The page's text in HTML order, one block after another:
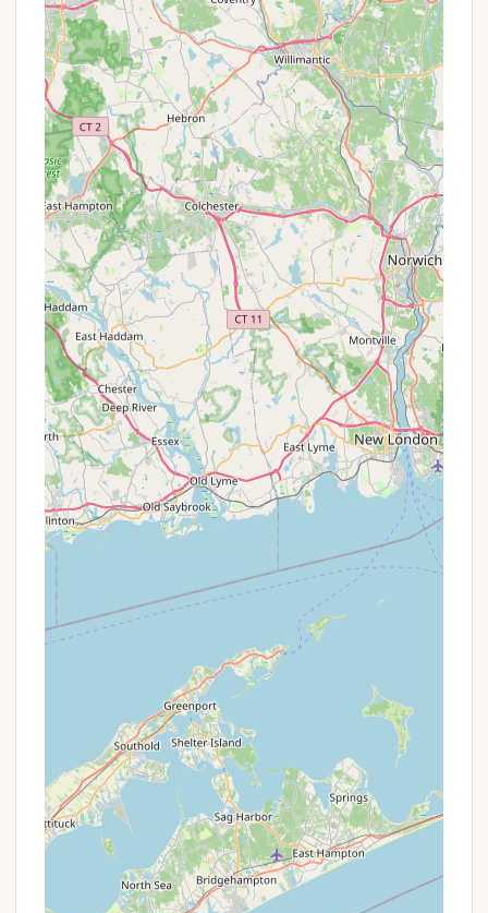
Promotions or Special Offers
As a cooperative campground where members own
their sites, Roaring Brook Co-Op Camp does not
typically offer "promotions or special offers" in the
traditional sense of nightly rental discounts. Instead,
its value proposition revolves around the benefits of
ownership and the associated costs and
opportunities for seasonal or long-term enjoyment.
However, for Connecticut locals interested in
becoming a part of this community, the "offers"
pertain to the sales and rental market for existing
sites.
Site Sales:
The primary "offer" is the opportunity
to purchase an individual campsite. Prices for
these sites can vary widely based on the size of
the lot, any existing structures (like trailers,
decks, sheds), and location within the
campground (e.g., pond views). Information on
available sites for sale, including pricing, is
typically listed on their official website. For
example, listings might show vacant lots with
hookups for around $9,950-$15,000, while sites
with existing trailers, decks, and sheds can range
from $48,500 to over $99,500.
Seasonal Site Rentals (from owners):
site owners may choose to rent their site for a
full season. This provides an excellent
opportunity for local Connecticut residents to
experience the co-op lifestyle without the
upfront purchase. Seasonal rental fees typically
range around $3500 for the season (e.g., April 15
to October 15), excluding the shed for storage.
These rentals are often arranged directly with
the site owner.
Annual Maintenance Fees:While a recurring
cost, the annual assessment fee (e.g., $2850.00